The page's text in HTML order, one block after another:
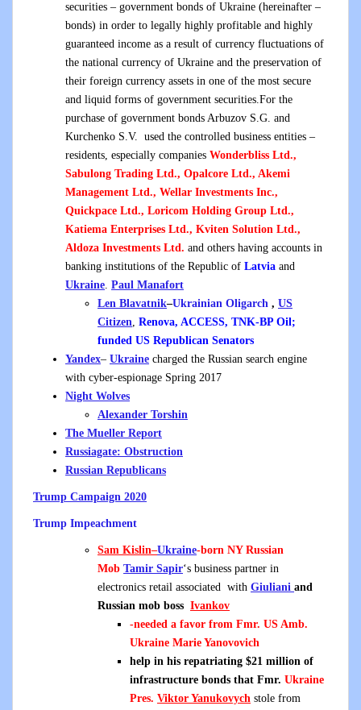
securities – government bonds of Ukraine (hereinafter –
bonds) in order to legally highly profitable and highly
guaranteed income as a result of currency fluctuations of
the national currency of Ukraine and the preservation of
their foreign currency assets in one of the most secure
and liquid forms of government securities.For the
purchase of government bonds Arbuzov S.G. and
Kurchenko S.V. used the controlled business entities –
residents, especially companies Wonderbliss Ltd.,
Sabulong Trading Ltd., Opalcore Ltd., Akemi
Management Ltd., Wellar Investments Inc.,
Quickpace Ltd., Loricom Holding Group Ltd.,
Katiema Enterprises Ltd., Kviten Solution Ltd.,
Aldoza Investments Ltd. and others having accounts in
banking institutions of the Republic of Latvia and
Ukraine. Paul Manafort
Len Blavatnik–Ukrainian Oligarch , US
Citizen, Renova, ACCESS, TNK-BP Oil;
funded US Republican Senators
Yandex– Ukraine charged the Russian search engine
with cyber-espionage Spring 2017
Night Wolves
Alexander Torshin
The Mueller Report
Russiagate: Obstruction
Russian Republicans
Trump Campaign 2020
Trump Impeachment
Sam Kislin–Ukraine-born NY Russian
Mob Tamir Sapir‘s business partner in
electronics retail associated with Giuliani and
Russian mob boss Ivankov
-needed a favor from Fmr. US Amb.
Ukraine Marie Yanovovich
help in his repatriating $21 million of
infrastructure bonds that Fmr. Ukraine
Pres. Viktor Yanukovych stole from